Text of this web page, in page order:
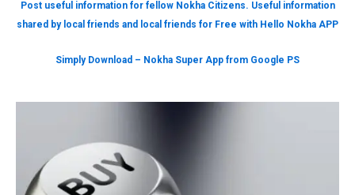
Post useful information for fellow Nokha Citizens. Useful information
shared by local friends and local friends for Free with Hello Nokha APP
Simply Download – Nokha Super App from Google PS